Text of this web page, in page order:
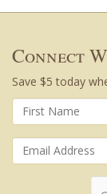
Connect
Save $5 today